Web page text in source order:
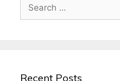
Recent Posts